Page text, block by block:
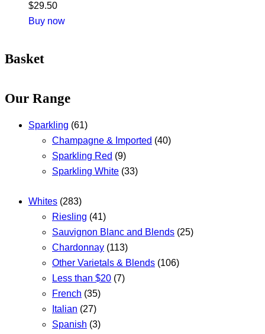
$29.50
Buy now
Basket
Our Range
Sparkling (61)
Champagne & Imported (40)
Sparkling Red (9)
Sparkling White (33)
Whites (283)
Riesling (41)
Sauvignon Blanc and Blends (25)
Chardonnay (113)
Other Varietals & Blends (106)
Less than $20 (7)
French (35)
Italian (27)
Spanish (3)